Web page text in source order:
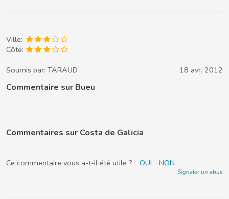
Ville:
Côte:
Soumis par: TARAUD 18 avr. 2012
Commentaire sur Bueu
Commentaires sur Costa de Galicia
Ce commentaire vous a-t-il été utile ? OUI NON
Signaler un abus